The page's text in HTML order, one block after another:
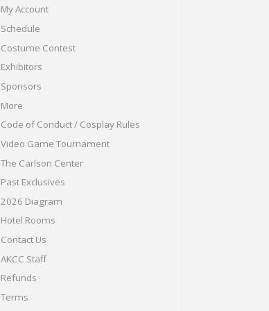
My Account
Schedule
Costume Contest
Exhibitors
Sponsors
More
Code of Conduct / Cosplay Rules
Video Game Tournament
The Carlson Center
Past Exclusives
2026 Diagram
Hotel Rooms
Contact Us
AKCC Staff
Refunds
Terms